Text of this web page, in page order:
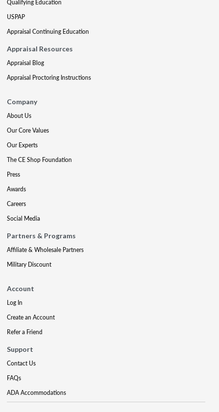
Qualifying Education
USPAP
Appraisal Continuing Education
Appraisal Resources
Appraisal Blog
Appraisal Proctoring Instructions
Company
About Us
Our Core Values
Our Experts
The CE Shop Foundation
Press
Awards
Careers
Social Media
Partners & Programs
Affiliate & Wholesale Partners
Military Discount
Account
Log In
Create an Account
Refer a Friend
Support
Contact Us
FAQs
ADA Accommodations